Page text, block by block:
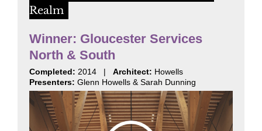
Realm
Winner: Gloucester Services
North & South
Completed: 2014 | Architect: Howells
Presenters: Glenn Howells & Sarah Dunning